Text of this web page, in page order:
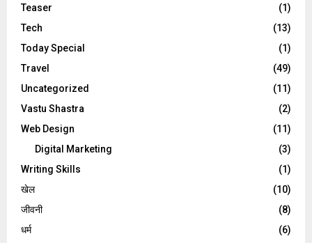
Teaser
(1)
Tech
(13)
Today Special
(1)
Travel
(49)
Uncategorized
(11)
Vastu Shastra
(2)
Web Design
(11)
Digital Marketing
(3)
Writing Skills
(1)
खेल
(10)
जीवनी
(8)
धर्म
(6)